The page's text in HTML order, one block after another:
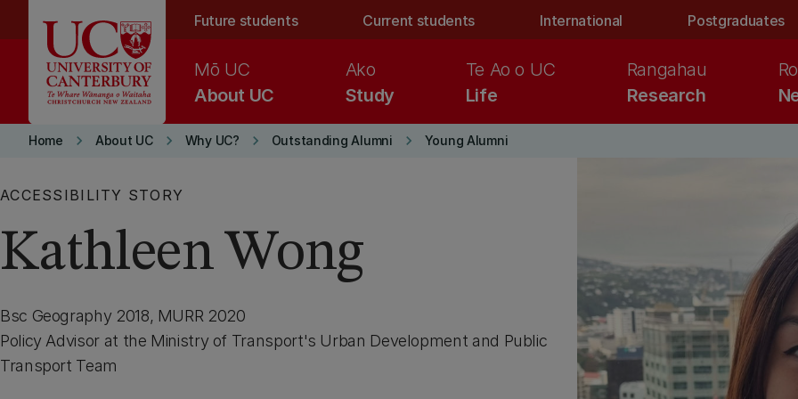
Future students Current students International Postgraduates
About UC
Mō UC
Study
Ako
Life
Te Ao o UC
Research
Rangahau
Home keyboard_arrow_right About UC keyboard_arrow_right Why UC? keyboard_arrow_right Outstanding Alumni keyboard_arrow_right Young Alumni
ACCESSIBILITY STORY
Kathleen Wong
Bsc Geography 2018, MURR 2020
Policy Advisor at the Ministry of Transport's Urban Development and Public
Transport Team